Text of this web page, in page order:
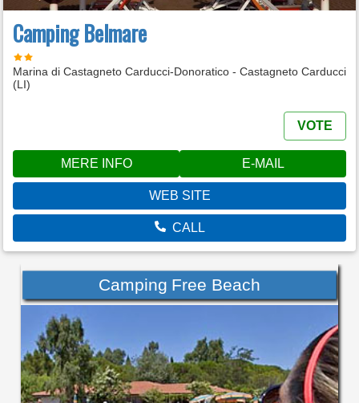
Camping Belmare
Marina di Castagneto Carducci-Donoratico - Castagneto Carducci
(LI)
VOTE
MERE INFO E-MAIL
WEB SITE
CALL
Camping Free Beach